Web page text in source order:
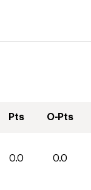
Pts O-Pts
0.0 0.0